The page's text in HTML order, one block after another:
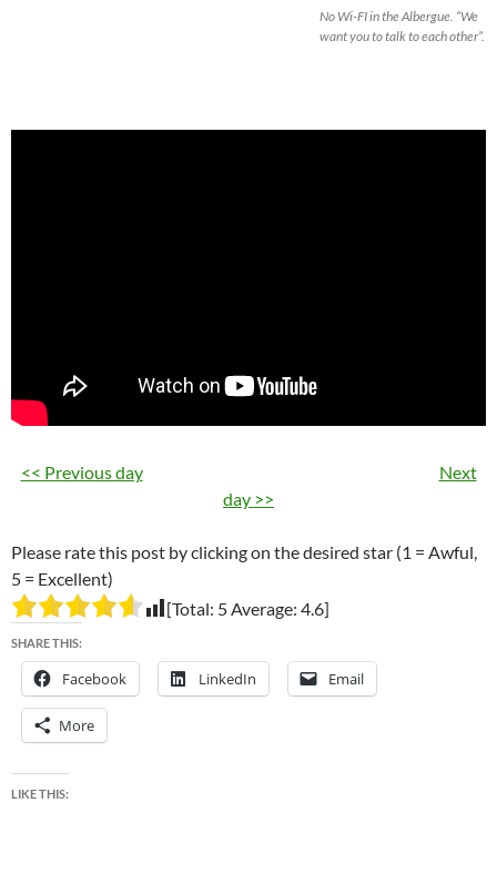
No Wi-FI in the Albergue. “We
want you to talk to each other”.
<< Previous day
Next
day >>
Please rate this post by clicking on the desired star (1 = Awful,
5 = Excellent)
[Total: 5Average: 4.6]
SHARE THIS:
Facebook LinkedIn Email
More
LIKE THIS: